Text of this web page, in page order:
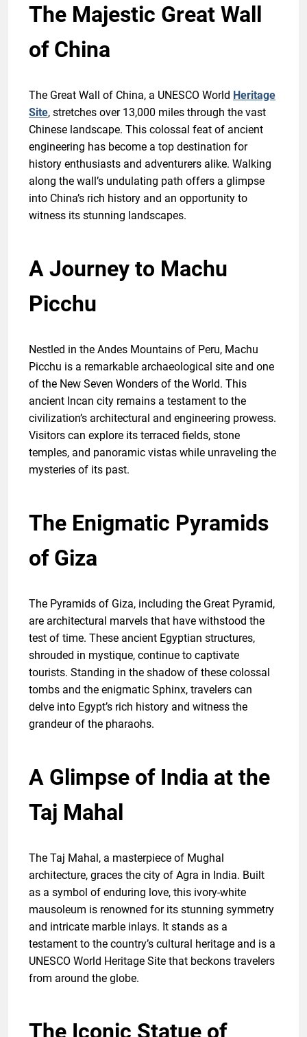
The Majestic Great Wall
of China
The Great Wall of China, a UNESCO World Heritage
Site, stretches over 13,000 miles through the vast
Chinese landscape. This colossal feat of ancient
engineering has become a top destination for
history enthusiasts and adventurers alike. Walking
along the wall’s undulating path offers a glimpse
into China’s rich history and an opportunity to
witness its stunning landscapes.
A Journey to Machu
Picchu
Nestled in the Andes Mountains of Peru, Machu
Picchu is a remarkable archaeological site and one
of the New Seven Wonders of the World. This
ancient Incan city remains a testament to the
civilization’s architectural and engineering prowess.
Visitors can explore its terraced fields, stone
temples, and panoramic vistas while unraveling the
mysteries of its past.
The Enigmatic Pyramids
of Giza
The Pyramids of Giza, including the Great Pyramid,
are architectural marvels that have withstood the
test of time. These ancient Egyptian structures,
shrouded in mystique, continue to captivate
tourists. Standing in the shadow of these colossal
tombs and the enigmatic Sphinx, travelers can
delve into Egypt’s rich history and witness the
grandeur of the pharaohs.
A Glimpse of India at the
Taj Mahal
The Taj Mahal, a masterpiece of Mughal
architecture, graces the city of Agra in India. Built
as a symbol of enduring love, this ivory-white
mausoleum is renowned for its stunning symmetry
and intricate marble inlays. It stands as a
testament to the country’s cultural heritage and is a
UNESCO World Heritage Site that beckons travelers
from around the globe.
The Iconic Statue of